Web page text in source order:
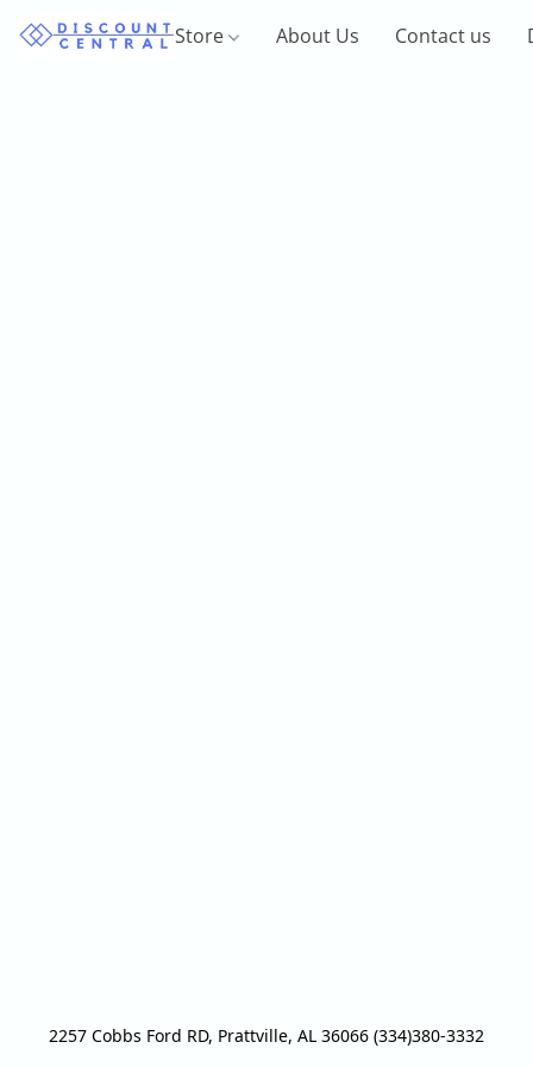
Store About Us Contact us
2257 Cobbs Ford RD, Prattville, AL 36066 (334)380-3332